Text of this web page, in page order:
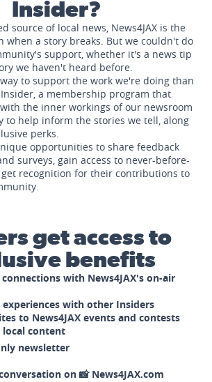
Insider?
source of local news, News4JAX is the
when a story breaks. But we couldn't do
support, whether it's a news tip
we haven't heard before.
to support the work we're doing than
Insider, a membership program that
the inner workings of our newsroom
to help inform the stories we tell, along
perks.
opportunities to share feedback
surveys, gain access to never-before-
recognition for their contributions to
get access to
benefits
connections with News4JAX's on-air
experiences with other Insiders
to News4JAX events and contests
local content
newsletter
on 📸 News4JAX.com